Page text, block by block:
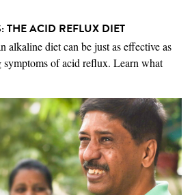
THE ACID REFLUX DIET
alkaline diet can be just as effective as
of acid reflux. Learn what